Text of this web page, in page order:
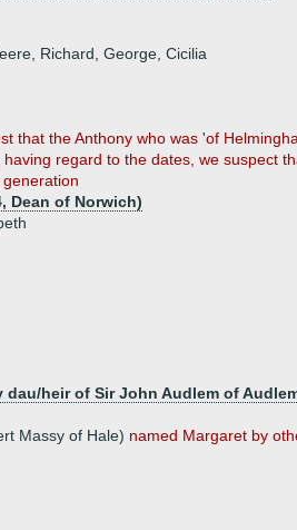
Richard, George, Cicilia
that the Anthony who was 'of
regard to the dates, we suspect
Dean of Norwich)
heir of Sir John Audlem of
Massy of Hale) named Margaret by